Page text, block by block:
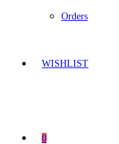
Orders
WISHLIST
0